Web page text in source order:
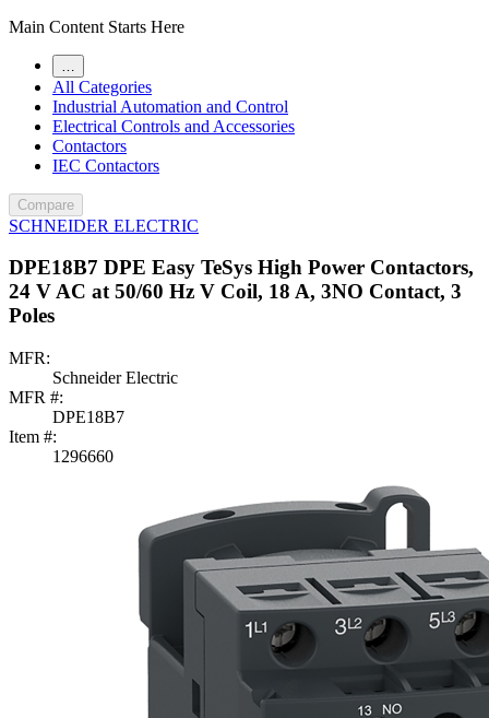
Main Content Starts Here
All Categories
Industrial Automation and Control
Electrical Controls and Accessories
Contactors
IEC Contactors
Compare
SCHNEIDER ELECTRIC
DPE18B7 DPE Easy TeSys High Power Contactors,
24 V AC at 50/60 Hz V Coil, 18 A, 3NO Contact, 3
Poles
MFR:
Schneider Electric
MFR #:
DPE18B7
Item #:
1296660